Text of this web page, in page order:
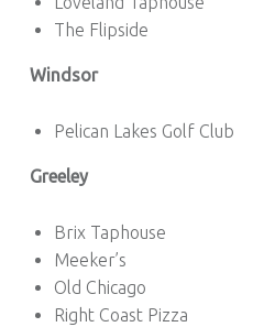
The Flipside
Windsor
Pelican Lakes Golf Club
Greeley
Brix Taphouse
Meeker’s
Old Chicago
Right Coast Pizza